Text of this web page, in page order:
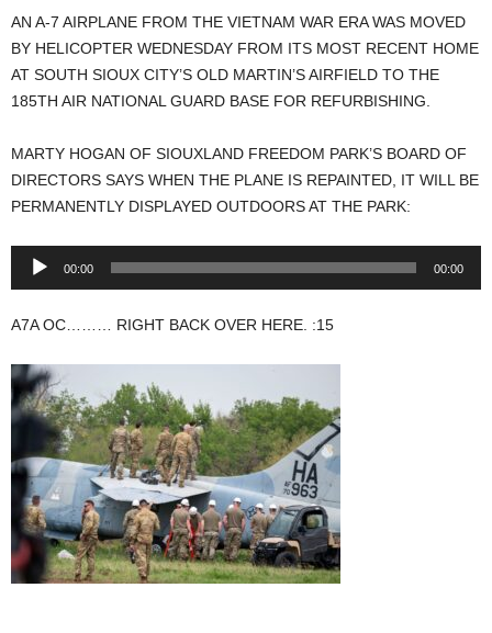
AN A-7 AIRPLANE FROM THE VIETNAM WAR ERA WAS MOVED
BY HELICOPTER WEDNESDAY FROM ITS MOST RECENT HOME
AT SOUTH SIOUX CITY’S OLD MARTIN’S AIRFIELD TO THE
185TH AIR NATIONAL GUARD BASE FOR REFURBISHING.
MARTY HOGAN OF SIOUXLAND FREEDOM PARK’S BOARD OF
DIRECTORS SAYS WHEN THE PLANE IS REPAINTED, IT WILL BE
PERMANENTLY DISPLAYED OUTDOORS AT THE PARK:
Audio
00:00 00:00
A7A OC……… RIGHT BACK OVER HERE. :15